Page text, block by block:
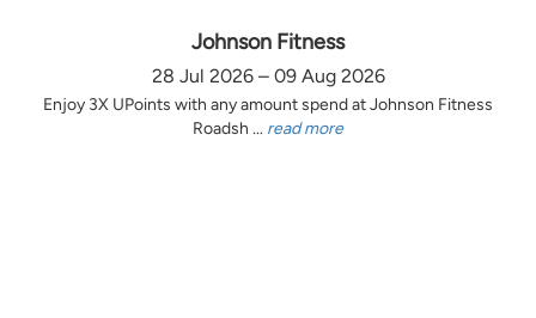
Johnson Fitness
28 Jul 2026 – 09 Aug 2026
Enjoy 3X UPoints with any amount spend at Johnson Fitness
Roadsh ... read more